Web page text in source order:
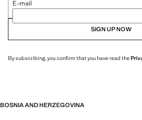
E-mail
SIGN UP NOW
By subscribing, you confirm that you have read the
BOSNIA AND HERZEGOVINA